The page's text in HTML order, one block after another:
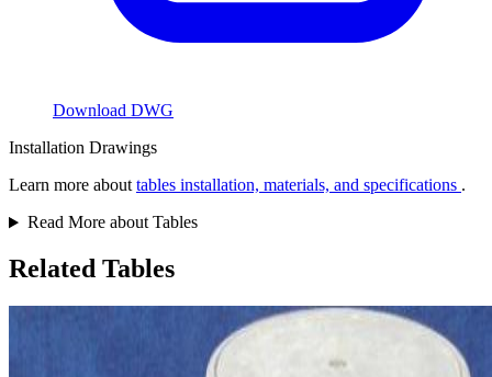
Download DWG
Installation Drawings
Learn more about tables installation, materials, and specifications .
Read More about Tables
Related Tables